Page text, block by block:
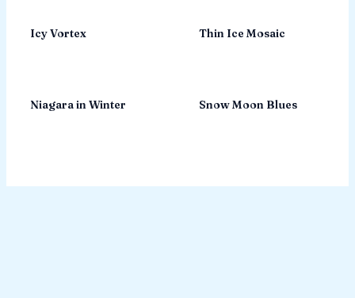
Icy Vortex Thin Ice Mosaic
Niagara in Winter Snow Moon Blues